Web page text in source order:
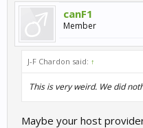
canF1
Member
J-F Chardon said: ↑
This is very weird. We did
Maybe your host